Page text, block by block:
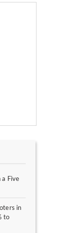
Five
in
to